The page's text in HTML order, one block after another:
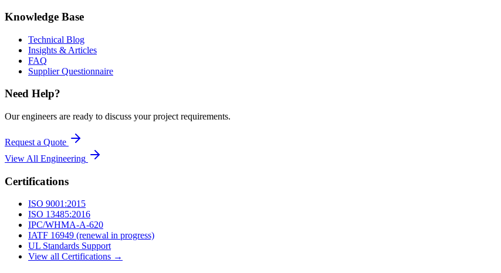
Knowledge Base
Technical Blog
Insights & Articles
FAQ
Supplier Questionnaire
Need Help?
Our engineers are ready to discuss your project requirements.
Request a Quote
View All Engineering
Certifications
ISO 9001:2015
ISO 13485:2016
IPC/WHMA-A-620
IATF 16949 (renewal in progress)
UL Standards Support
View all Certifications →